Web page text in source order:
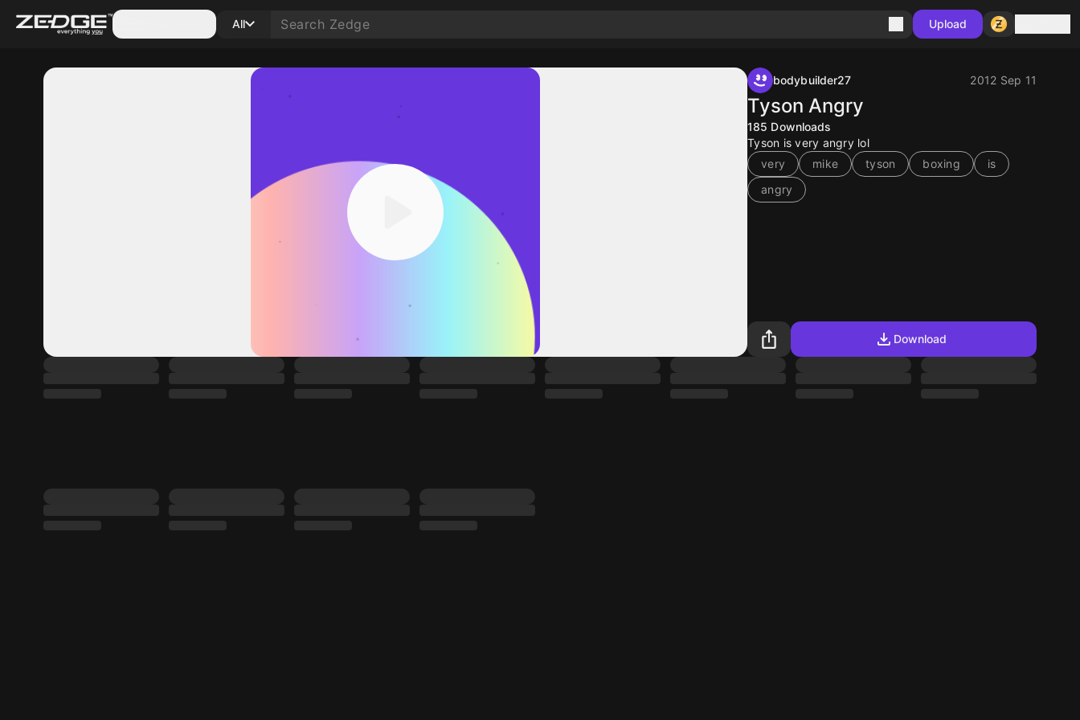
All Upload
bodybuilder27 2012 Sep 11
Tyson Angry
185 Downloads
Tyson is very angry lol
very
mike tyson boxing
is
angry
Download